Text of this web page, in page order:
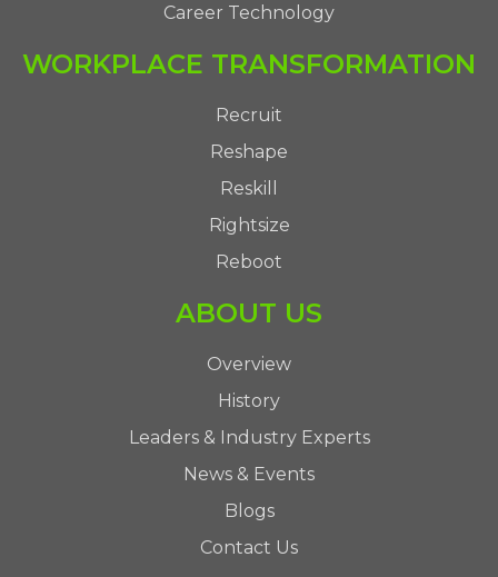
Career Technology
WORKPLACE TRANSFORMATION
Recruit
Reshape
Reskill
Rightsize
Reboot
ABOUT US
Overview
History
Leaders & Industry Experts
News & Events
Blogs
Contact Us